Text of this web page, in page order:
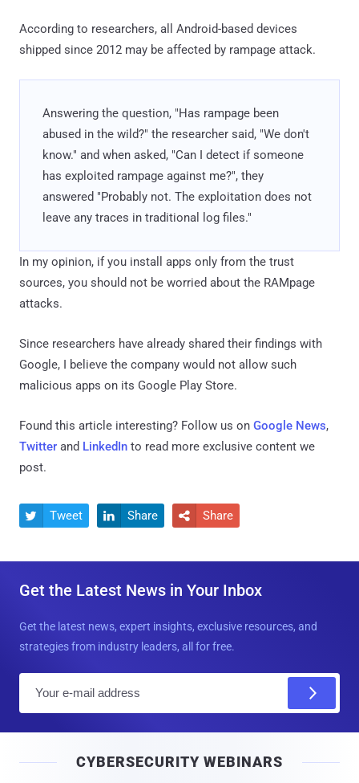
According to researchers, all Android-based devices
shipped since 2012 may be affected by rampage attack.
Answering the question, "Has rampage been
abused in the wild?" the researcher said, "We don't
know." and when asked, "Can I detect if someone
has exploited rampage against me?", they
answered "Probably not. The exploitation does not
leave any traces in traditional log files."
In my opinion, if you install apps only from the trust
sources, you should not be worried about the RAMpage
attacks.
Since researchers have already shared their findings with
Google, I believe the company would not allow such
malicious apps on its Google Play Store.
Found this article interesting? Follow us on Google News,
Twitter and LinkedIn to read more exclusive content we
post.
 Tweet  Share  Share
Get the Latest News in Your Inbox
Get the latest news, expert insights, exclusive resources, and
strategies from industry leaders, all for free.
l
CYBERSECURITY WEBINARS